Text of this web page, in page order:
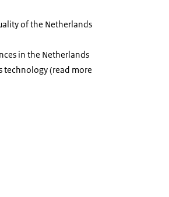
of the Netherlands
in the Netherlands
technology (read more